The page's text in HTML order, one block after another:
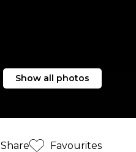
Show all photos
Share Favourites